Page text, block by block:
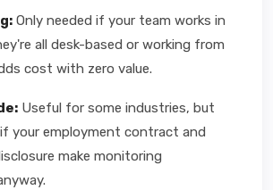
Only needed if your team works in
all desk-based or working from
cost with zero value.
Useful for some industries, but
your employment contract and
make monitoring